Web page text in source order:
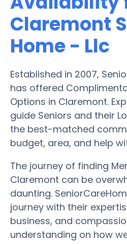
Claremont
Home - Llc
Established in 2007,
has offered
Options in Claremont.
guide Seniors and their
the best-matched
budget, area, and help
The journey of finding
Claremont can be
daunting.
journey with their
business, and
understanding on how